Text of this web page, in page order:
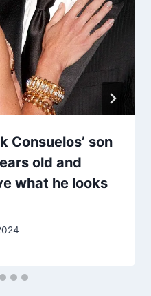
Consuelos’ son
old and
what he looks